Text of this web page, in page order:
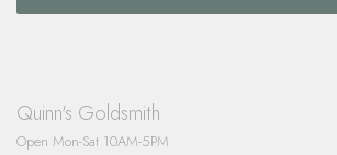
Quinn's Goldsmith
Open Mon-Sat 10AM-5PM